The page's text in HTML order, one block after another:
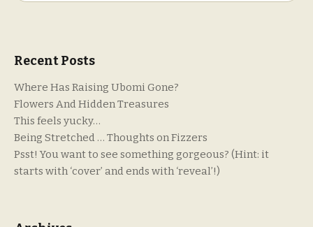
Recent Posts
Where Has Raising Ubomi Gone?
Flowers And Hidden Treasures
This feels yucky…
Being Stretched … Thoughts on Fizzers
Psst! You want to see something gorgeous? (Hint: it
starts with ‘cover’ and ends with ‘reveal’!)